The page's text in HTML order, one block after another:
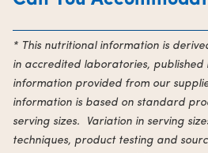
* This nutritional information is
in accredited laboratories, published
information provided from our
information is based on standard
serving sizes. Variation in serving
techniques, product testing and